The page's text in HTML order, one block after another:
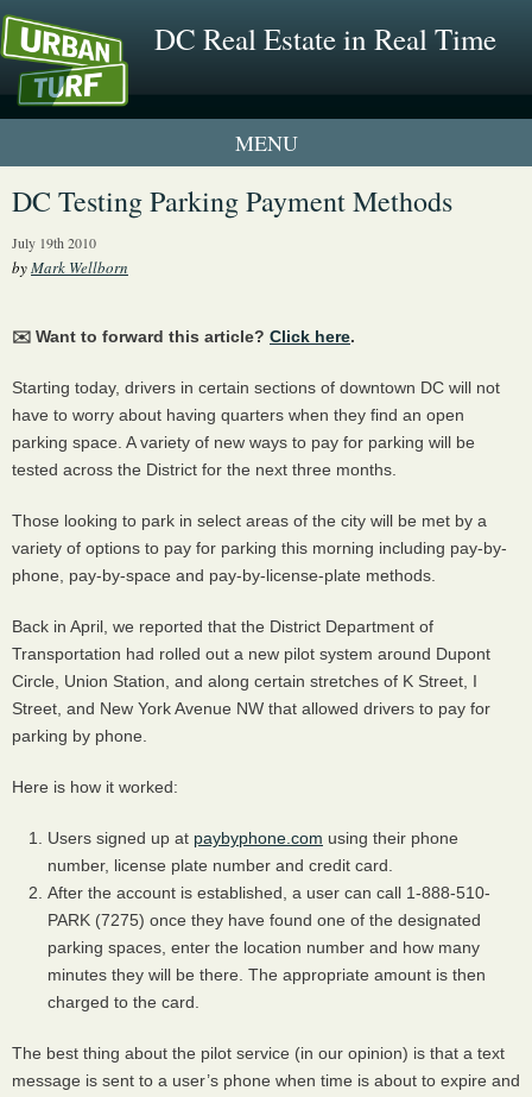
DC Real Estate in Real Time
1 New UrbanTurf Listing
DC Testing Parking Payment Methods
July 19th 2010
byMark Wellborn
✉️ Want to forward this article? Click here.
Starting today, drivers in certain sections of downtown DC will not
have to worry about having quarters when they find an open
parking space. A variety of new ways to pay for parking will be
tested across the District for the next three months.
Those looking to park in select areas of the city will be met by a
variety of options to pay for parking this morning including pay-by-
phone, pay-by-space and pay-by-license-plate methods.
Back in April, we reported that the District Department of
Transportation had rolled out a new pilot system around Dupont
Circle, Union Station, and along certain stretches of K Street, I
Street, and New York Avenue NW that allowed drivers to pay for
parking by phone.
Here is how it worked:
Users signed up at paybyphone.com using their phone
number, license plate number and credit card.
After the account is established, a user can call 1-888-510-
PARK (7275) once they have found one of the designated
parking spaces, enter the location number and how many
minutes they will be there. The appropriate amount is then
charged to the card.
The best thing about the pilot service (in our opinion) is that a text
message is sent to a user’s phone when time is about to expire and